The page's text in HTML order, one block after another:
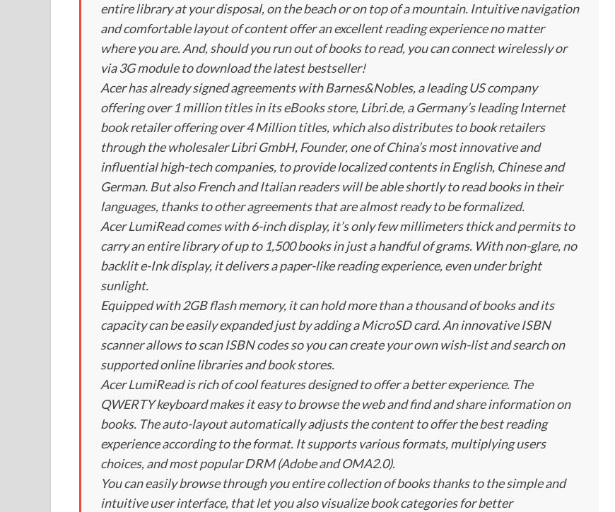
entire library at your disposal, on the beach or on top of a mountain. Intuitive navigation
and comfortable layout of content offer an excellent reading experience no matter
where you are. And, should you run out of books to read, you can connect wirelessly or
via 3G module to download the latest bestseller!
Acer has already signed agreements with Barnes&Nobles, a leading US company
offering over 1 million titles in its eBooks store, Libri.de, a Germany’s leading Internet
book retailer offering over 4 Million titles, which also distributes to book retailers
through the wholesaler Libri GmbH, Founder, one of China’s most innovative and
influential high-tech companies, to provide localized contents in English, Chinese and
German. But also French and Italian readers will be able shortly to read books in their
languages, thanks to other agreements that are almost ready to be formalized.
Acer LumiRead comes with 6-inch display, it’s only few millimeters thick and permits to
carry an entire library of up to 1,500 books in just a handful of grams. With non-glare, no
backlit e-Ink display, it delivers a paper-like reading experience, even under bright
sunlight.
Equipped with 2GB flash memory, it can hold more than a thousand of books and its
capacity can be easily expanded just by adding a MicroSD card. An innovative ISBN
scanner allows to scan ISBN codes so you can create your own wish-list and search on
supported online libraries and book stores.
Acer LumiRead is rich of cool features designed to offer a better experience. The
QWERTY keyboard makes it easy to browse the web and find and share information on
books. The auto-layout automatically adjusts the content to offer the best reading
experience according to the format. It supports various formats, multiplying users
choices, and most popular DRM (Adobe and OMA2.0).
You can easily browse through you entire collection of books thanks to the simple and
intuitive user interface, that let you also visualize book categories for better